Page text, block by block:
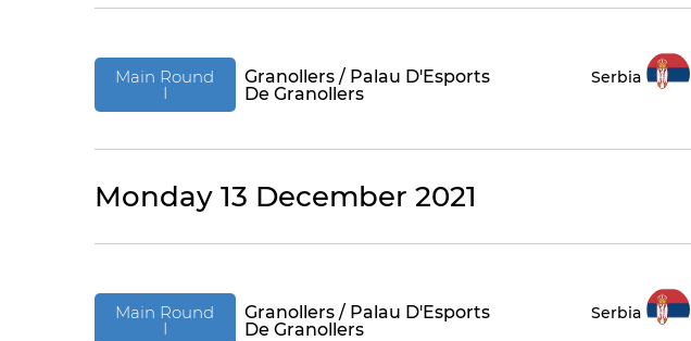
Main Round
I
Granollers / Palau D'Esports
De Granollers
Serbia
Monday 13 December 2021
Main Round
I
Granollers / Palau D'Esports
De Granollers
Serbia